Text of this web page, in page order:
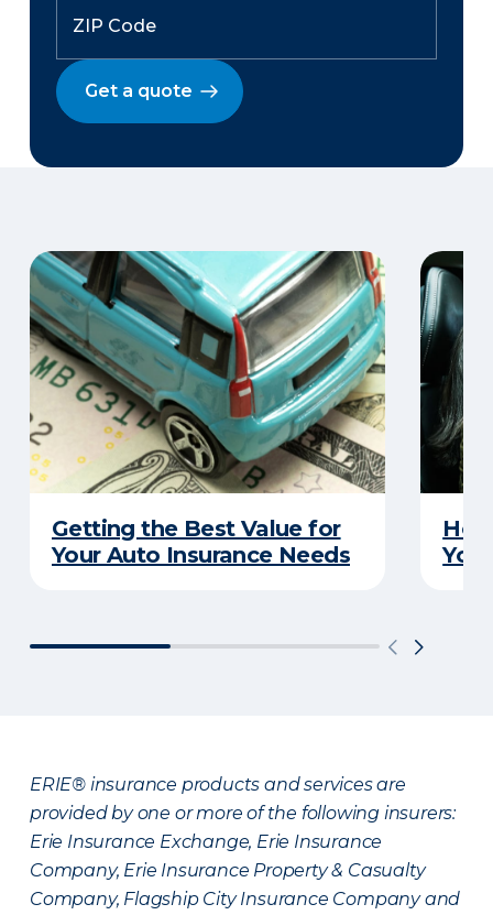
Get a quote
Getting the Best Value for
Your Auto Insurance Needs
ERIE® insurance products and services are
provided by one or more of the following insurers:
Erie Insurance Exchange, Erie Insurance
Company, Erie Insurance Property & Casualty
Company, Flagship City Insurance Company and